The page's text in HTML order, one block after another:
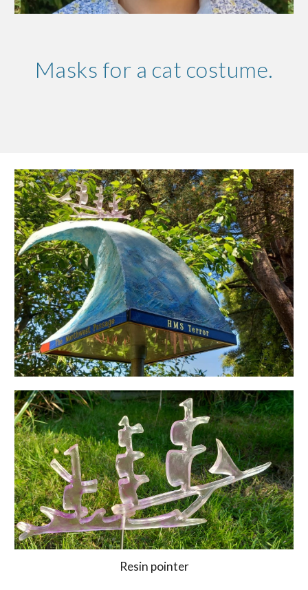
Masks for a cat costume.
Resin pointer